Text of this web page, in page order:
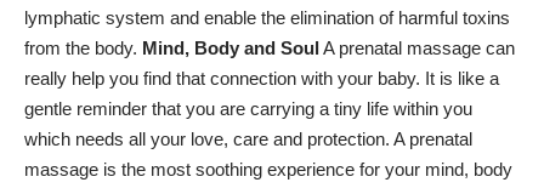
lymphatic system and enable the elimination of harmful toxins
from the body. Mind, Body and SoulA prenatal massage can
really help you find that connection with your baby. It is like a
gentle reminder that you are carrying a tiny life within you
which needs all your love, care and protection. A prenatal
massage is the most soothing experience for your mind, body